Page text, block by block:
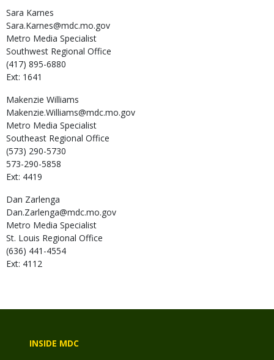
Sara Karnes
Sara.Karnes@mdc.mo.gov
Metro Media Specialist
Southwest Regional Office
(417) 895-6880
Ext: 1641
Makenzie Williams
Makenzie.Williams@mdc.mo.gov
Metro Media Specialist
Southeast Regional Office
(573) 290-5730
573-290-5858
Ext: 4419
Dan Zarlenga
Dan.Zarlenga@mdc.mo.gov
Metro Media Specialist
St. Louis Regional Office
(636) 441-4554
Ext: 4112
INSIDE MDC